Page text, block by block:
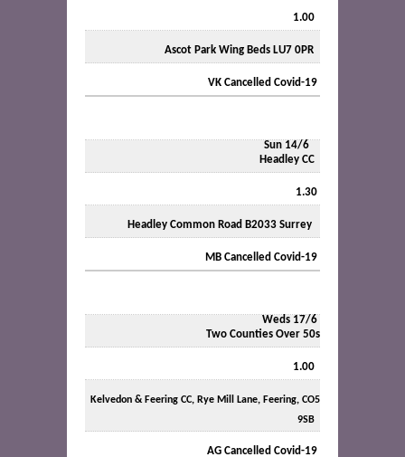
1.00
Ascot Park Wing Beds LU7 0PR
VK Cancelled Covid-19
Sun 14/6
Headley CC
1.30
Headley Common Road B2033 Surrey
MB Cancelled Covid-19
Weds 17/6
Two Counties Over 50s
1.00
Kelvedon & Feering CC, Rye Mill Lane, Feering, CO5
9SB
AG Cancelled Covid-19